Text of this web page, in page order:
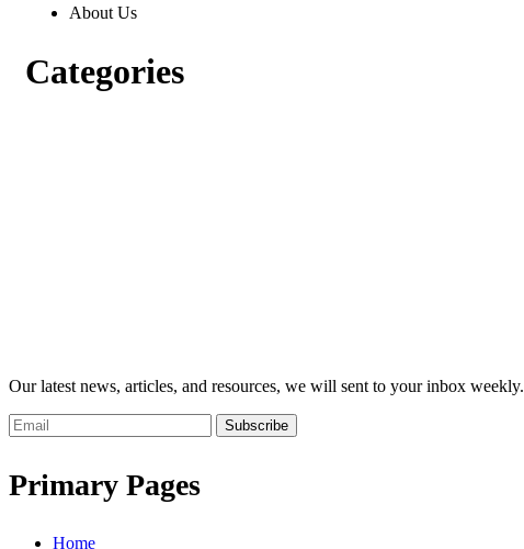
About Us
Categories
Our latest news, articles, and resources, we will sent to your inbox weekly.
Subscribe
Primary Pages
Home